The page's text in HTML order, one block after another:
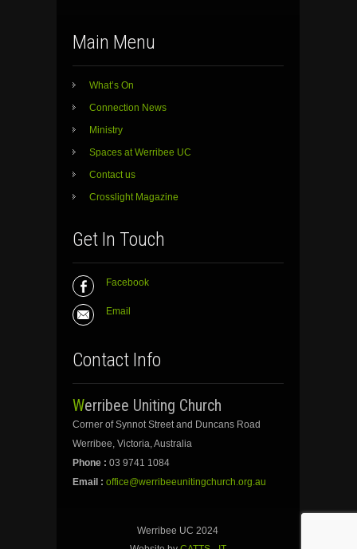
Main Menu
What’s On
Connection News
Ministry
Spaces at Werribee UC
Contact us
Crosslight Magazine
Get In Touch
Facebook
Email
Contact Info
Werribee Uniting Church
Corner of Synnot Street and Duncans Road
Werribee, Victoria, Australia
Phone : 03 9741 1084
Email : office@werribeeunitingchurch.org.au
Werribee UC 2024